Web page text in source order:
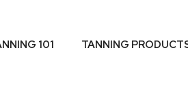
101 TANNING